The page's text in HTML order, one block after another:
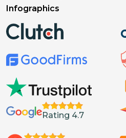
Infographics
Rating 4.7